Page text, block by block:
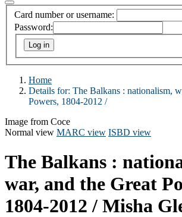
Card number or username:
Password:
Home
Details for: The Balkans : nationalism,
Powers, 1804-2012 /
Image from Coce
Normal view MARC view ISBD view
The Balkans :
war, and the Great
1804-2012 / Misha